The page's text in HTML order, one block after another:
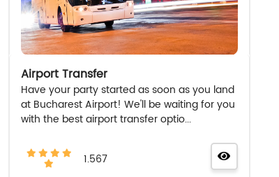
Airport Transfer
Have your party started as soon as you land
at Bucharest Airport! We'll be waiting for you
with the best airport transfer optio...
1.567